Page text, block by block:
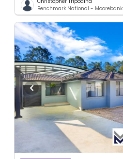
Benchmark National - Moorebank